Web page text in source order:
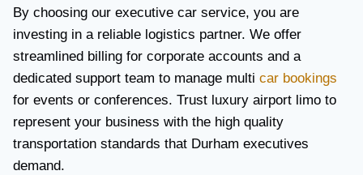
By choosing our executive car service, you are
investing in a reliable logistics partner. We offer
streamlined billing for corporate accounts and a
dedicated support team to manage multi car bookings
for events or conferences. Trust luxury airport limo to
represent your business with the high quality
transportation standards that Durham executives
demand.